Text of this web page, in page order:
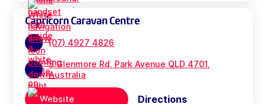
Capricorn Caravan Centre
(07) 4927 4826
3 Glenmore Rd, Park Avenue QLD 4701,
Australia
Website Directions